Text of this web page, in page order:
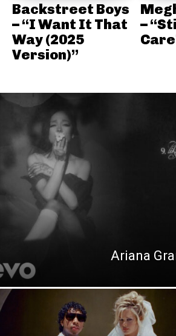
Backstreet Boys
– “I Want It That
Way (2025
Version)”
–
Ariana